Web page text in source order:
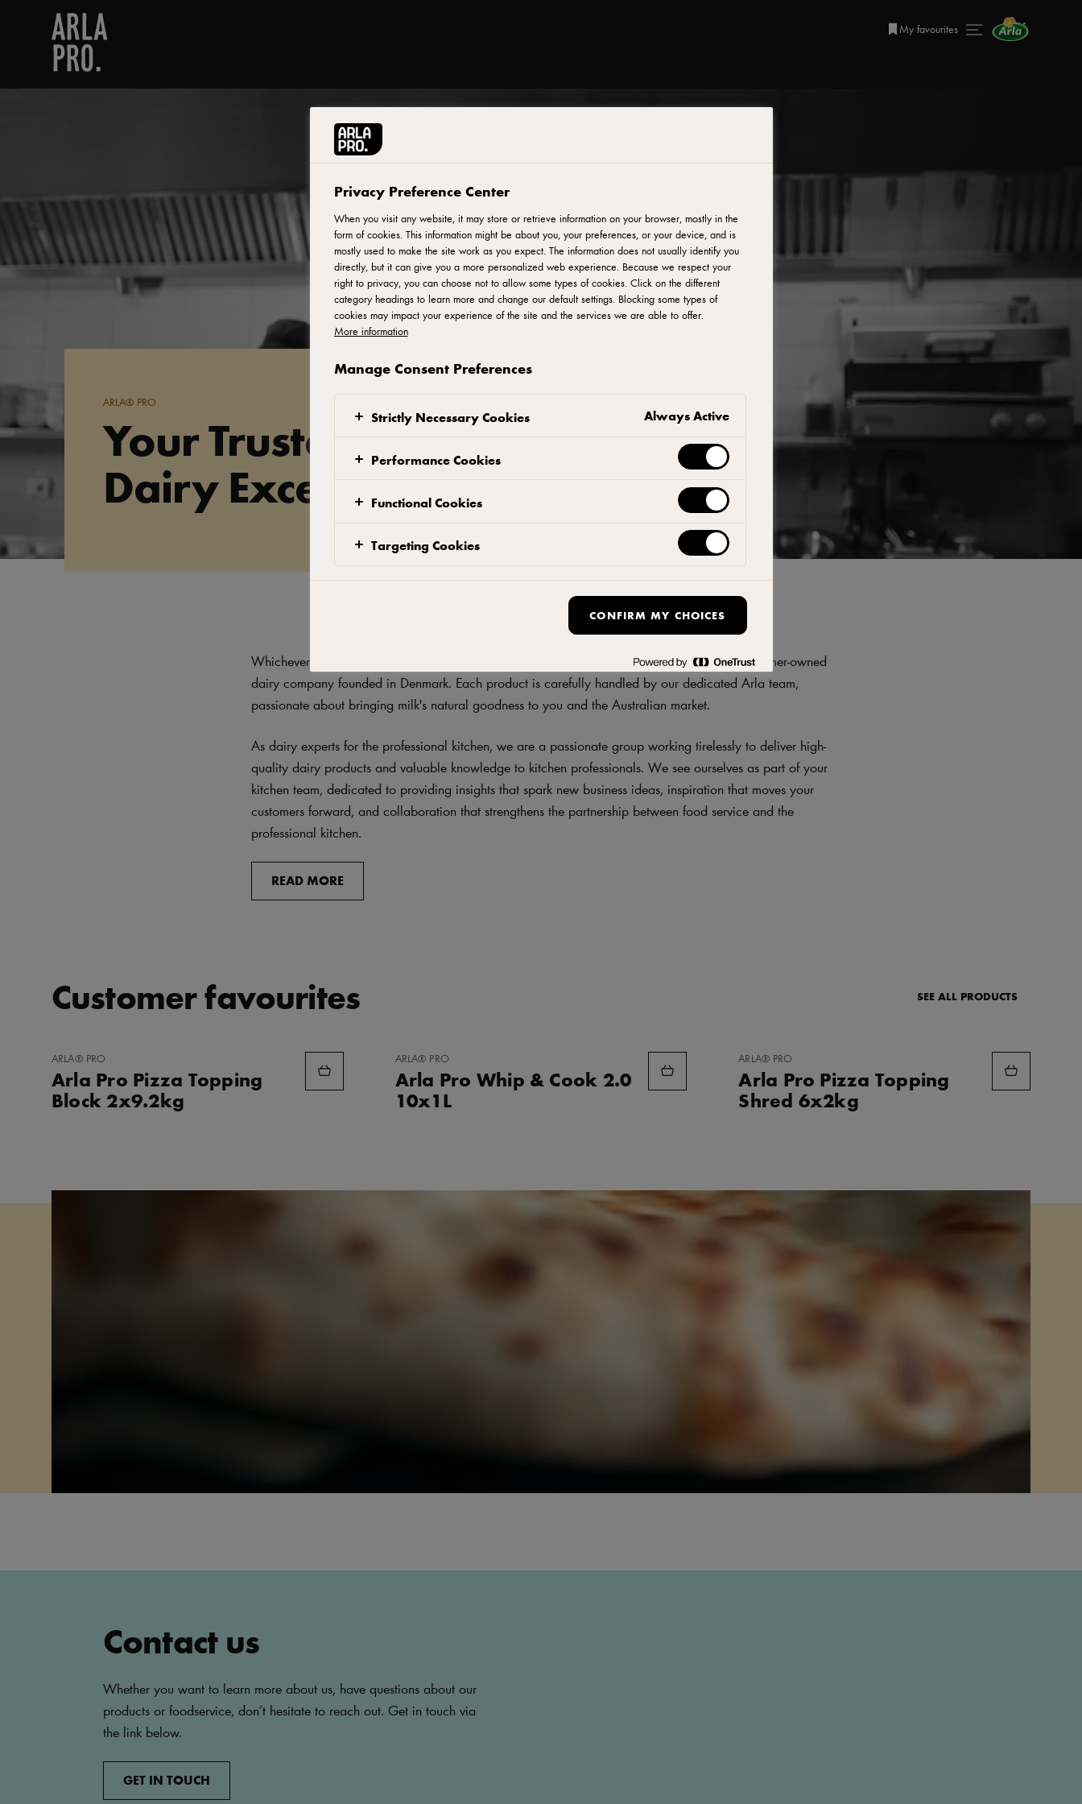
My favourites
ARLA® PRO
Your Trusted Partner in
Dairy Excellence
Whichever Arla dairy product is your favourite, you can be sure it comes from a European, farmer-owned
dairy company founded in Denmark. Each product is carefully handled by our dedicated Arla team,
passionate about bringing milk's natural goodness to you and the Australian market.
As dairy experts for the professional kitchen, we are a passionate group working tirelessly to deliver high-
quality dairy products and valuable knowledge to kitchen professionals. We see ourselves as part of your
kitchen team, dedicated to providing insights that spark new business ideas, inspiration that moves your
customers forward, and collaboration that strengthens the partnership between food service and the
professional kitchen.
READ MORE
Customer favourites SEE ALL PRODUCTS
ADD
FAVORITES
ARLA® PRO
Arla Pro Pizza Topping
Block 2x9.2kg
ADD
FAVORITES
ARLA® PRO
Arla Pro Whip & Cook 2.0
10x1L
ADD
FAVORITES
ARLA® PRO
Arla Pro Pizza Topping
Shred 6x2kg
Contact us
Whether you want to learn more about us, have questions about our
products or foodservice, don’t hesitate to reach out. Get in touch via
the link below.
GET IN TOUCH
Privacy Preference Center
When you visit any website, it may store or retrieve information on your browser, mostly in the
form of cookies. This information might be about you, your preferences, or your device, and is
mostly used to make the site work as you expect. The information does not usually identify you
directly, but it can give you a more personalized web experience. Because we respect your
right to privacy, you can choose not to allow some types of cookies. Click on the different
category headings to learn more and change our default settings. Blocking some types of
cookies may impact your experience of the site and the services we are able to offer.
More information
Manage Consent Preferences
Strictly Necessary Cookies Always Active
Performance Cookies
Functional Cookies
Targeting Cookies
CONFIRM MY CHOICES